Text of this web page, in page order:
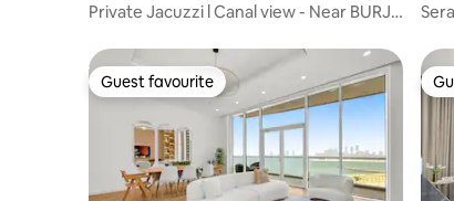
Private Jacuzzi l Canal view - Near BURJ
Guest favourite
Guest favourite